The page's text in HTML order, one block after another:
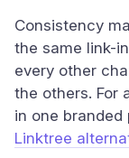
Consistency
the same link-
every other
the others. For
in one
Linktree